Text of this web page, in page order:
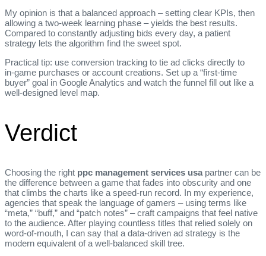
My opinion is that a balanced approach – setting clear KPIs, then
allowing a two‑week learning phase – yields the best results.
Compared to constantly adjusting bids every day, a patient
strategy lets the algorithm find the sweet spot.
Practical tip: use conversion tracking to tie ad clicks directly to
in‑game purchases or account creations. Set up a “first‑time
buyer” goal in Google Analytics and watch the funnel fill out like a
well‑designed level map.
Verdict
Choosing the right ppc management services usa partner can be
the difference between a game that fades into obscurity and one
that climbs the charts like a speed‑run record. In my experience,
agencies that speak the language of gamers – using terms like
“meta,” “buff,” and “patch notes” – craft campaigns that feel native
to the audience. After playing countless titles that relied solely on
word‑of‑mouth, I can say that a data‑driven ad strategy is the
modern equivalent of a well‑balanced skill tree.